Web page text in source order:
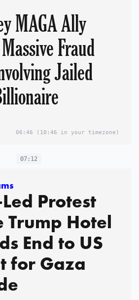
MAGA Ally
Fraud
Jailed
06:46 (10:46 in your timezone)
07:12
Protest
Trump Hotel
End to US
for Gaza